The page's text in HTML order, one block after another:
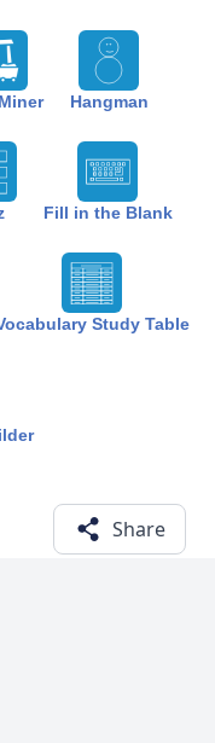
Hangman
Fill in the Blank
Study Table
Share